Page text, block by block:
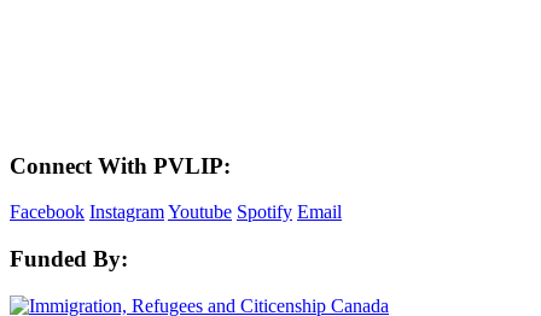
Connect With PVLIP:
Facebook InstagramYoutube Spotify Email
Funded By: